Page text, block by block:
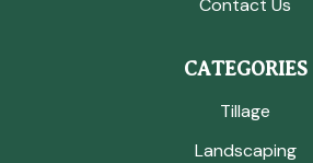
Contact Us
CATEGORIES
Tillage
Landscaping